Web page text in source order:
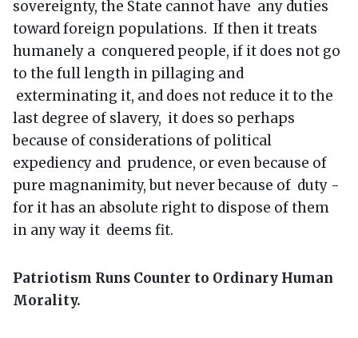
sovereignty, the State cannot have any duties
toward foreign populations. If then it treats
humanely a conquered people, if it does not go
to the full length in pillaging and
exterminating it, and does not reduce it to the
last degree of slavery, it does so perhaps
because of considerations of political
expediency and prudence, or even because of
pure magnanimity, but never because of duty -
for it has an absolute right to dispose of them
in any way it deems fit.
Patriotism Runs Counter to Ordinary Human
Morality.